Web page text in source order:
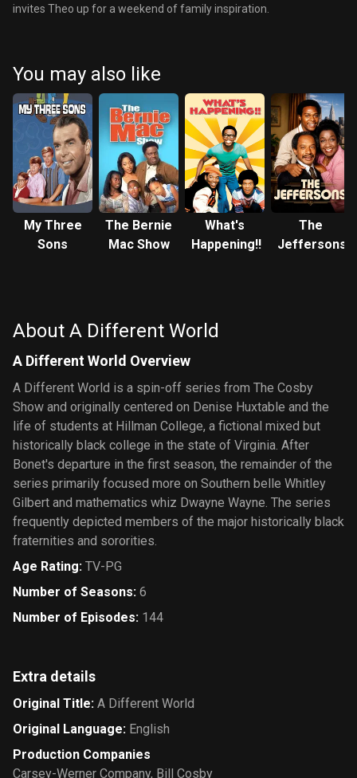
invites Theo up for a weekend of family inspiration.
You may also like
My Three
Sons
The Bernie
Mac Show
What's
Happening!!
The
Jeffersons
About A Different World
A Different World Overview
A Different World is a spin-off series from The Cosby
Show and originally centered on Denise Huxtable and the
life of students at Hillman College, a fictional mixed but
historically black college in the state of Virginia. After
Bonet's departure in the first season, the remainder of the
series primarily focused more on Southern belle Whitley
Gilbert and mathematics whiz Dwayne Wayne. The series
frequently depicted members of the major historically black
fraternities and sororities.
Age Rating: TV-PG
Number of Seasons: 6
Number of Episodes: 144
Extra details
Original Title: A Different World
Original Language: English
Production Companies
Carsey-Werner Company, Bill Cosby